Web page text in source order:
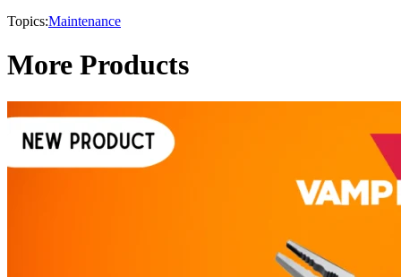
Topics:Maintenance
More Products